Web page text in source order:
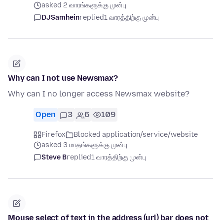
asked 2 வாரங்களுக்கு முன்பு
DJSamheinreplied1 வாரத்திற்கு முன்பு
Why can I not use Newsmax?
Why can I no longer access Newsmax website?
Open 3 6 109
Firefox
Blocked application/service/website
asked 3 மாதங்களுக்கு முன்பு
Steve Breplied1 வாரத்திற்கு முன்பு
Mouse select of text in the address (url) bar does not